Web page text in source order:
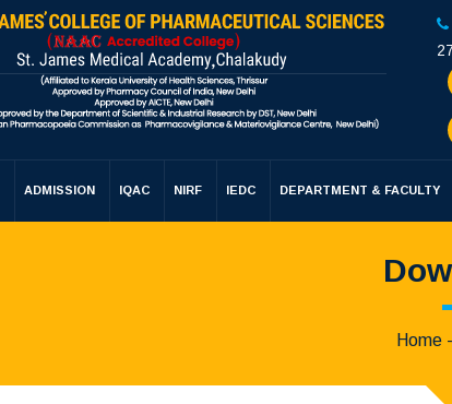
ADMISSION IQAC NIRF IEDC DEPARTMENT & FACULTY
Home-